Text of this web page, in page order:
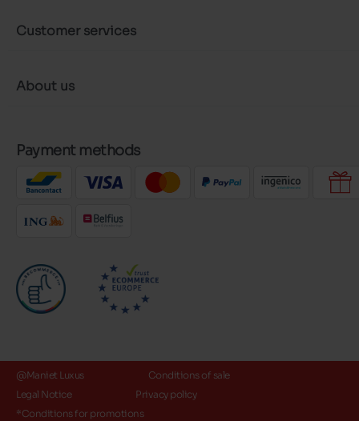
Customer services
About us
Payment methods
@Maniet Luxus
Conditions of sale
Legal Notice
Privacy policy
*Conditions for promotions